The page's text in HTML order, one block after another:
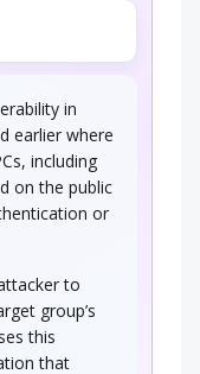
in
earlier where
including
on the public
or
to
group’s
this
that